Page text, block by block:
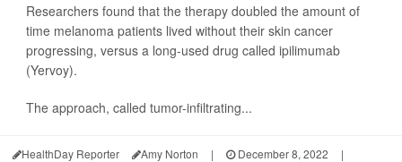
Researchers found that the therapy doubled the amount of
time melanoma patients lived without their skin cancer
progressing, versus a long-used drug called ipilimumab
(Yervoy).
The approach, called tumor-infiltrating...
HealthDay Reporter Amy Norton | December 8, 2022
|